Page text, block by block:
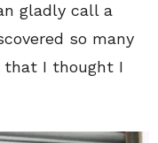
gladly call a
so many
that I thought I